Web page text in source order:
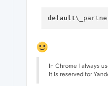
default
In Chrome I always
it is reserved for